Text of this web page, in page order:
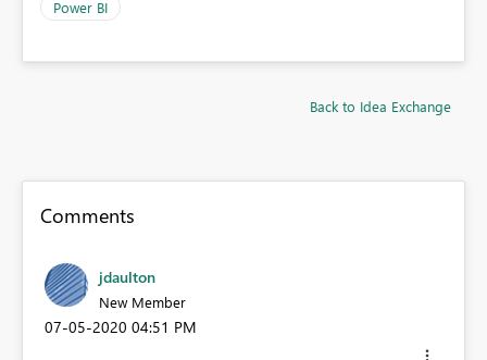
Power BI
Back to Idea Exchange
Comments
jdaulton
New Member
‎07-05-2020 04:51 PM